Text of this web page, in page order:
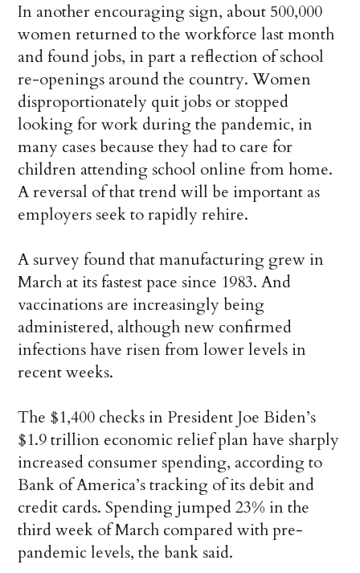
In another encouraging sign, about 500,000
women returned to the workforce last month
and found jobs, in part a reflection of school
re-openings around the country. Women
disproportionately quit jobs or stopped
looking for work during the pandemic, in
many cases because they had to care for
children attending school online from home.
A reversal of that trend will be important as
employers seek to rapidly rehire.
A survey found that manufacturing grew in
March at its fastest pace since 1983. And
vaccinations are increasingly being
administered, although new confirmed
infections have risen from lower levels in
recent weeks.
The $1,400 checks in President Joe Biden’s
$1.9 trillion economic relief plan have sharply
increased consumer spending, according to
Bank of America’s tracking of its debit and
credit cards. Spending jumped 23% in the
third week of March compared with pre-
pandemic levels, the bank said.